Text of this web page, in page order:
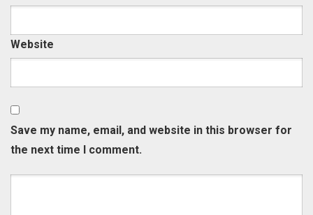
Website
Save my name, email, and website in this browser for
the next time I comment.